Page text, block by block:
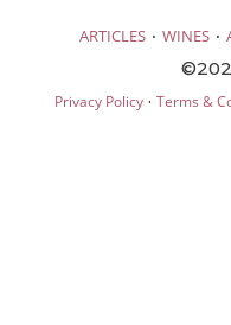
ARTICLES · WINES ·
Privacy Policy· Terms &